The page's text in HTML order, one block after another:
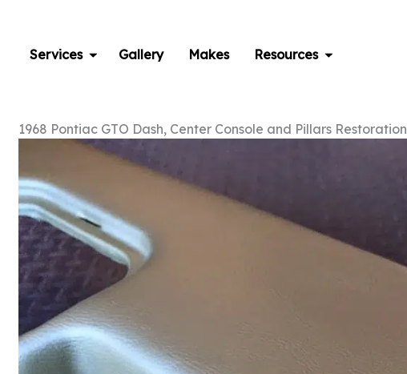
contentServices Gallery Makes Resources
1968 Pontiac GTO Dash, Center Console and Pillars Restoration